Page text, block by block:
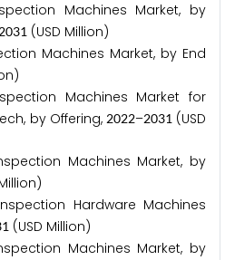
Machines Market, by
2031 (USD Million)
Machines Market, by End
Machines Market for
by Offering, 2022–2031(USD
Machines Market, by
Hardware Machines
1 (USD Million)
Machines Market, by